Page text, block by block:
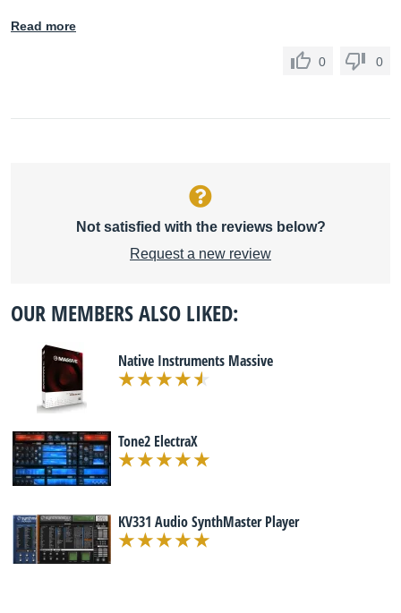
Read more
0 0
Not satisfied with the reviews below?
Request a new review
OUR MEMBERS ALSO LIKED:
Native Instruments Massive
Tone2 ElectraX
KV331 Audio SynthMaster Player